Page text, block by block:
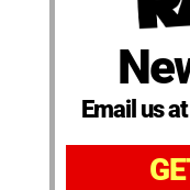
Email us